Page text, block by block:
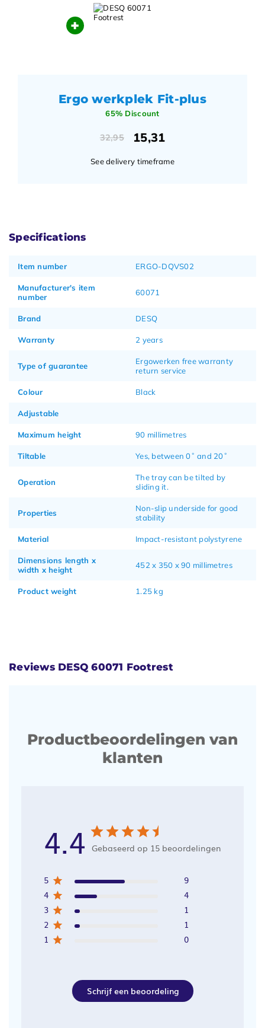
+
Ergo werkplek Fit-plus
65% Discount
32,95 15,31
See delivery timeframe
Specifications
Item number ERGO-DQVS02
Manufacturer's item
number
60071
Brand DESQ
Warranty 2 years
Type of guarantee
Ergowerken free warranty
return service
Colour Black
Adjustable
Maximum height 90 millimetres
Tiltable Yes, between 0˚ and 20˚
Operation
The tray can be tilted by
sliding it.
Properties
Non-slip underside for good
stability
Material Impact-resistant polystyrene
Dimensions length x
width x height
452 x 350 x 90 millimetres
Product weight 1.25 kg
Reviews DESQ 60071 Footrest
Productbeoordelingen van
klanten
4.4 Gebaseerd op 15 beoordelingen
5
9
4
4
3
1
2
1
1
0
Schrijf een beoordeling